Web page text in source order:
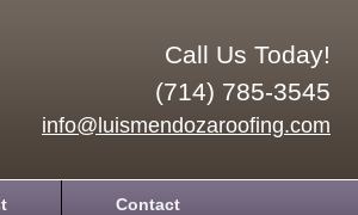
Call Us Today!
(714) 785-3545
info@luismendozaroofing.com
Contact